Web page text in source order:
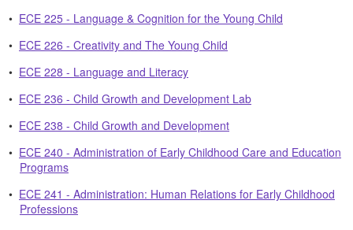
• ECE 225 - Language & Cognition for the Young Child
• ECE 226 - Creativity and The Young Child
• ECE 228 - Language and Literacy
• ECE 236 - Child Growth and Development Lab
• ECE 238 - Child Growth and Development
• ECE 240 - Administration of Early Childhood Care and Education
Programs
• ECE 241 - Administration: Human Relations for Early Childhood
Professions